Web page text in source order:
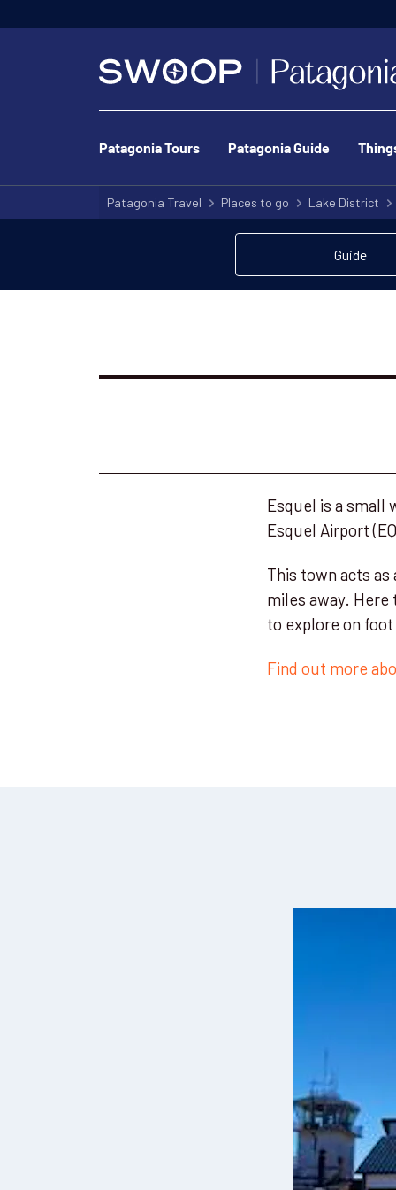
Patagonia Tours Patagonia Guide
Patagonia Travel Places to go Lake District
Guide
Esquel is a small
Esquel Airport
This town acts
miles away.
to explore on
Find out more